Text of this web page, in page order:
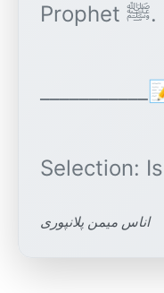
Prophet ﷺ.
اناس میمن پلانپوری